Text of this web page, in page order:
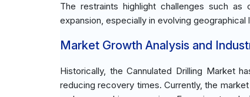
The restraints highlight challenges such
expansion, especially in evolving geographical
Market Growth Analysis and
Historically, the Cannulated Drilling Market
reducing recovery times. Currently, the